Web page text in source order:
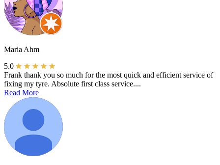
Maria Ahm
5.0
Frank thank you so much for the most quick and efficient service of
fixing my tyre. Absolute first class service....
Read More